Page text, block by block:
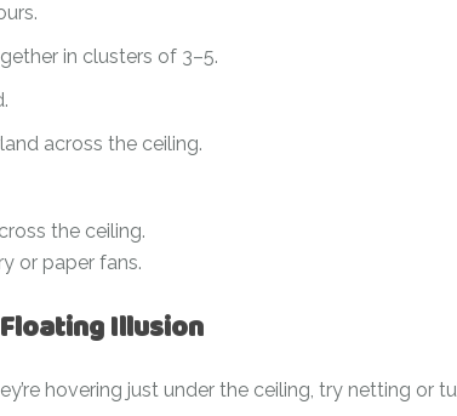
in clusters of 3–5.
across the ceiling.
the ceiling.
or paper fans.
Illusion
hovering just under the ceiling, try netting or